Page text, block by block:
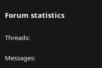
Forum statistics
Threads
Messages